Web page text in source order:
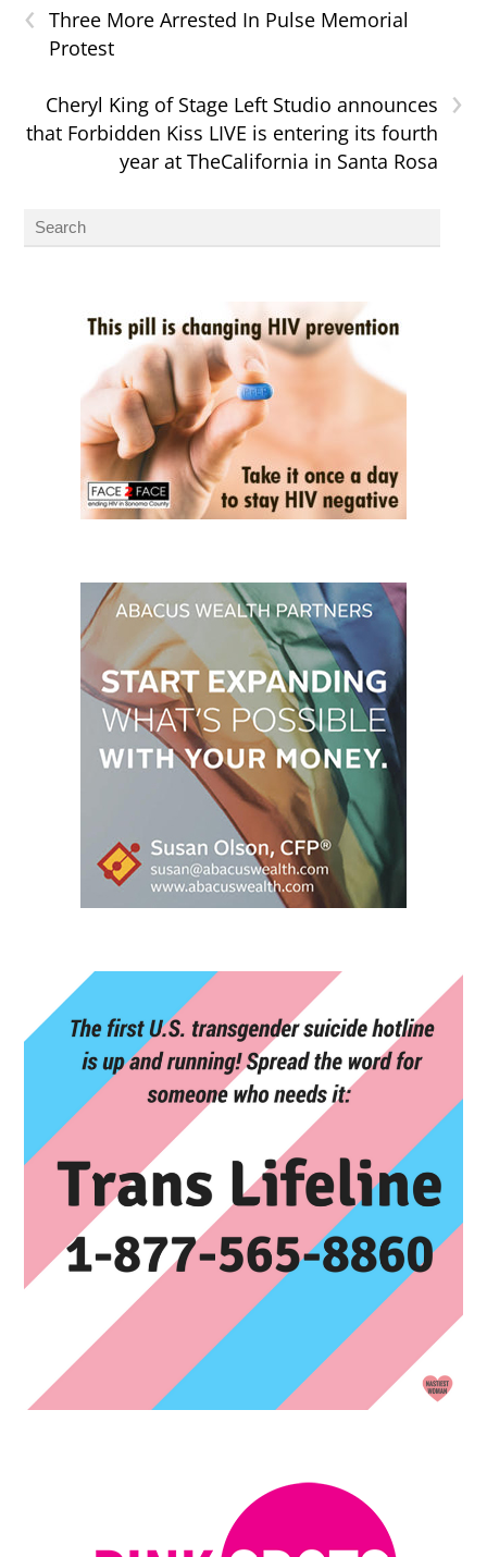
‹
Three More Arrested In Pulse Memorial
Protest
›
Cheryl King of Stage Left Studio announces
that Forbidden Kiss LIVE is entering its fourth
year at TheCalifornia in Santa Rosa